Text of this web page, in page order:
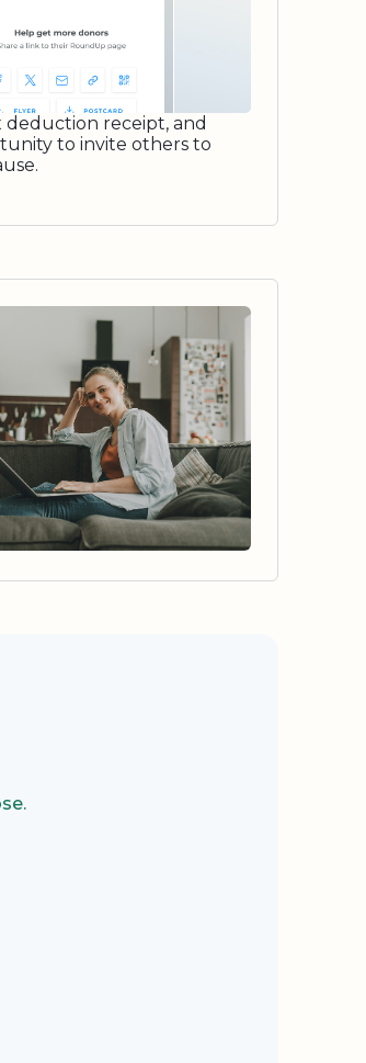
deduction receipt, and
to invite others to